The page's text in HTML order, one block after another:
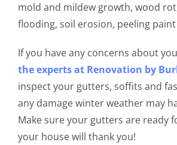
mold and mildew growth, wood
flooding, soil erosion, peeling
If you have any concerns about
the experts at Renovation by
inspect your gutters, soffits and
any damage winter weather may
Make sure your gutters are ready
your house will thank you!